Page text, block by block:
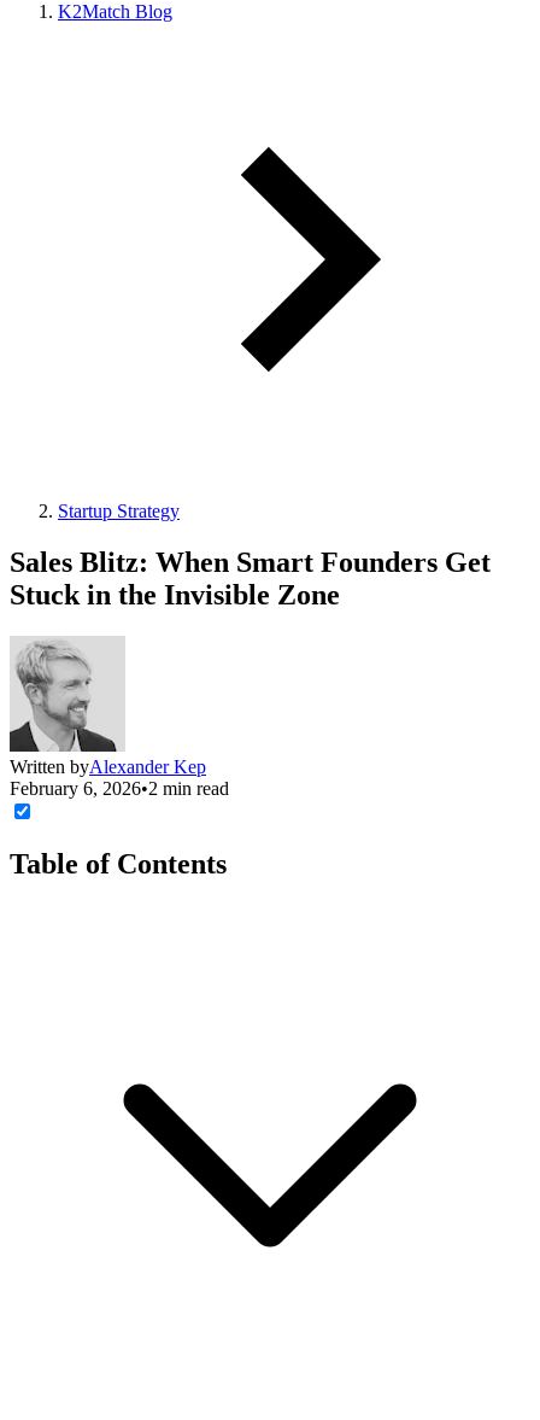
K2Match Blog
Startup Strategy
Sales Blitz: When Smart Founders Get
Stuck in the Invisible Zone
Written byAlexander Kep
February 6, 2026•2 min read
Table of Contents